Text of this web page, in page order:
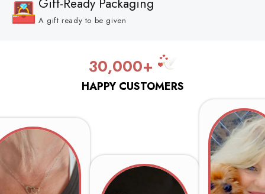
A gift ready to be given
30,000+
HAPPY CUSTOMERS